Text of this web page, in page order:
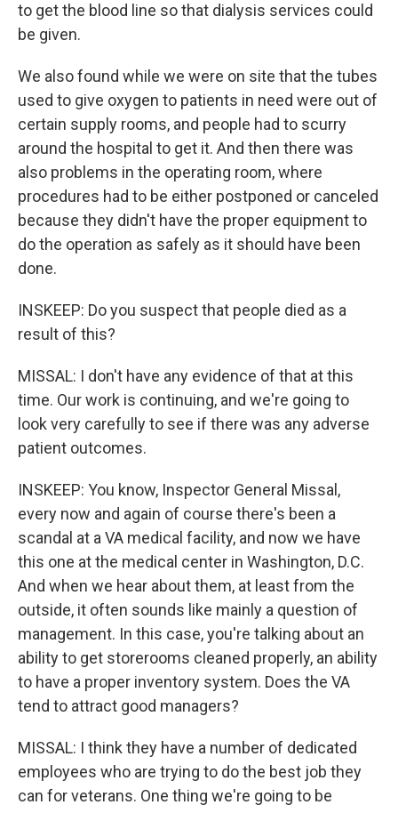
to get the blood line so that dialysis services could
be given.
We also found while we were on site that the tubes
used to give oxygen to patients in need were out of
certain supply rooms, and people had to scurry
around the hospital to get it. And then there was
also problems in the operating room, where
procedures had to be either postponed or canceled
because they didn't have the proper equipment to
do the operation as safely as it should have been
done.
INSKEEP: Do you suspect that people died as a
result of this?
MISSAL: I don't have any evidence of that at this
time. Our work is continuing, and we're going to
look very carefully to see if there was any adverse
patient outcomes.
INSKEEP: You know, Inspector General Missal,
every now and again of course there's been a
scandal at a VA medical facility, and now we have
this one at the medical center in Washington, D.C.
And when we hear about them, at least from the
outside, it often sounds like mainly a question of
management. In this case, you're talking about an
ability to get storerooms cleaned properly, an ability
to have a proper inventory system. Does the VA
tend to attract good managers?
MISSAL: I think they have a number of dedicated
employees who are trying to do the best job they
can for veterans. One thing we're going to be